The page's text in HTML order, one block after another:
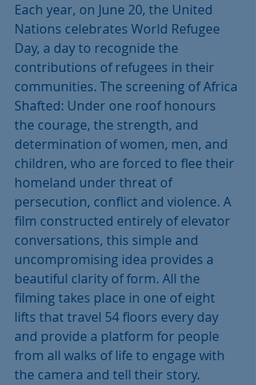
Each year, on June 20, the United
Nations celebrates World Refugee
Day, a day to recognide the
contributions of refugees in their
communities. The screening of Africa
Shafted: Under one roof honours
the courage, the strength, and
determination of women, men, and
children, who are forced to flee their
homeland under threat of
persecution, conflict and violence. A
film constructed entirely of elevator
conversations, this simple and
uncompromising idea provides a
beautiful clarity of form. All the
filming takes place in one of eight
lifts that travel 54 floors every day
and provide a platform for people
from all walks of life to engage with
the camera and tell their story.